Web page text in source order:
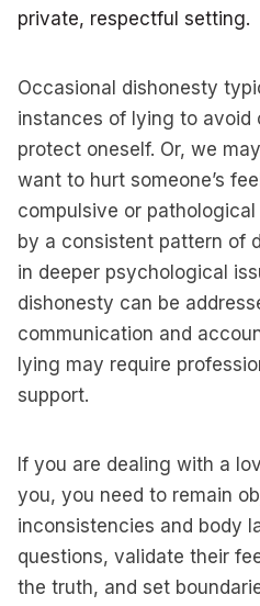
private, respectful setting.
Occasional dishonesty
instances of lying to avoid
protect oneself. Or, we
want to hurt someone’s
compulsive or
by a consistent pattern of
in deeper psychological
dishonesty can be
communication and
lying may require
support.
If you are dealing with a
you, you need to remain
inconsistencies and body
questions, validate their
the truth, and set